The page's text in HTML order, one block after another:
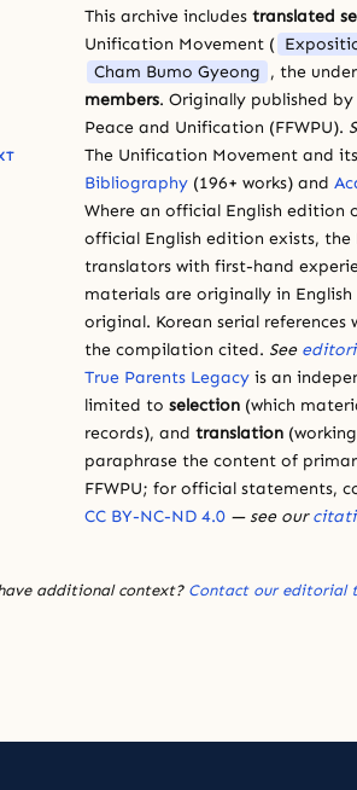
This archive includes translated
Unification Movement (
Cham Bumo Gyeong , the
members. Originally published
Peace and Unification (FFWPU).
The Unification Movement and
Bibliography (196+ works) and
Where an official English edition
official English edition exists, the
translators with first-hand
materials are originally in
original. Korean serial references
the compilation cited. See
True Parents Legacy is an
limited to selection (which
records), and translation
paraphrase the content of
FFWPU; for official statements,
CC BY-NC-ND 4.0 — see our
additional context? Contact our editorial